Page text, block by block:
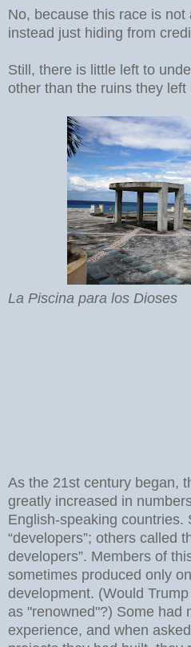
No, because this race is
instead just hiding from
Still, there is little left to
other than the ruins they left
La Piscina para los Dioses
As the 21st century began,
greatly increased in
English-speaking countries.
“developers”; others called
developers”. Members of
sometimes produced only
development. (Would
as "renowned"?) Some had
experience, and when